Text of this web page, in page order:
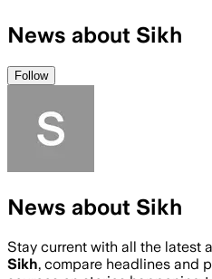
News about Sikh
Follow
News about Sikh
Stay current with all the latest
Sikh, compare headlines and